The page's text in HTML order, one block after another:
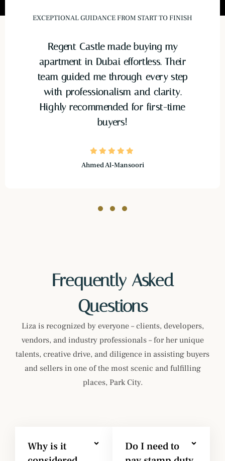
EXCEPTIONAL GUIDANCE FROM START TO FINISH
Regent Castle made buying my
apartment in Dubai effortless. Their
team guided me through every step
with professionalism and clarity.
Highly recommended for first-time
buyers!
Ahmed Al-Mansoori
Frequently Asked
Questions
Liza is recognized by everyone – clients, developers,
vendors, and industry professionals – for her unique
talents, creative drive, and diligence in assisting buyers
and sellers in one of the most scenic and fulfilling
places, Park City.
Why is it
Do I need to